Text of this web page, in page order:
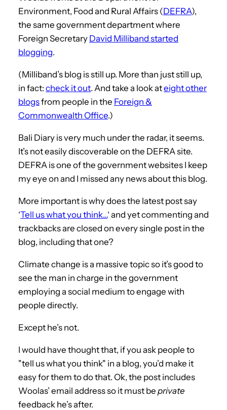
Environment, Food and Rural Affairs (DEFRA),
the same government department where
Foreign Secretary David Milliband started
blogging.
(Milliband’s blog is still up. More than just still up,
in fact: check it out. And take a look ateight other
blogsfrom people in the Foreign &
Commonwealth Office.)
Bali Diary is very much under the radar, it seems.
It’s not easily discoverable on the DEFRA site.
DEFRA is one of the government websites I keep
my eye on and I missed any news about this blog.
More important is why does the latest post say
‘Tell us what you think…‘ and yet commenting and
trackbacks are closed on every single post in the
blog, including that one?
Climate change is a massive topic so it’s good to
see the man in charge in the government
employing a social medium to engage with
people directly.
Except he’s not.
I would have thought that, if you ask people to
"tell us what you think" in a blog, you’d make it
easy for them to do that. Ok, the post includes
Woolas’ email address so it must be private
feedback he’s after.